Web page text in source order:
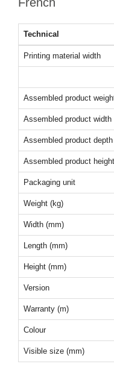
Technical
Printing material width
Assembled product
Assembled product width
Assembled product
Assembled product
Packaging unit
Weight (kg)
Width (mm)
Length (mm)
Height (mm)
Version
Warranty (m)
Colour
Visible size (mm)